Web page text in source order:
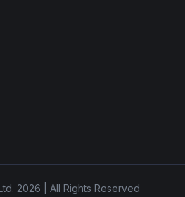
2026 | All Rights Reserved